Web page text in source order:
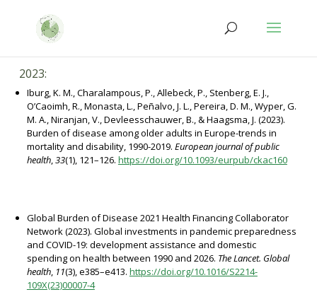
contenuto
navigazione
2023:
Iburg, K. M., Charalampous, P., Allebeck, P., Stenberg, E. J.,
O’Caoimh, R., Monasta, L., Peñalvo, J. L., Pereira, D. M., Wyper, G.
M. A., Niranjan, V., Devleesschauwer, B., & Haagsma, J. (2023).
Burden of disease among older adults in Europe-trends in
mortality and disability, 1990-2019. European journal of public
health,33(1), 121–126. https://doi.org/10.1093/eurpub/ckac160
Global Burden of Disease 2021 Health Financing Collaborator
Network (2023). Global investments in pandemic preparedness
and COVID-19: development assistance and domestic
spending on health between 1990 and 2026. The Lancet. Global
health, 11(3), e385–e413. https://doi.org/10.1016/S2214-
109X(23)00007-4